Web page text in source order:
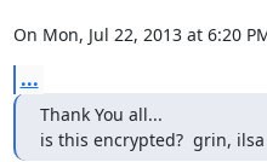
On Mon, Jul 22, 2013 at 6:20
...
Thank You all...
is this encrypted?  grin, ilsa